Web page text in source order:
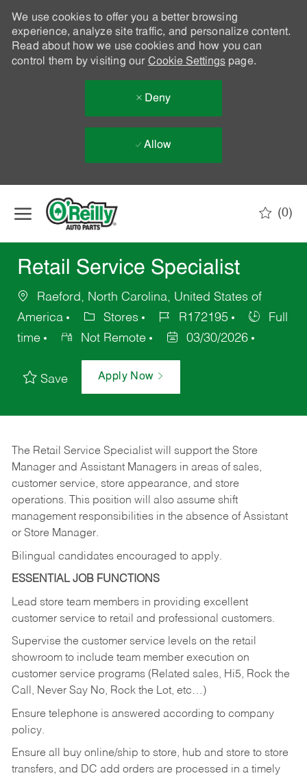
We use cookies to offer you a better browsing
experience, analyze site traffic, and personalize content.
Read about how we use cookies and how you can
control them by visiting our Cookie Settingspage.
Deny
Allow
(0)
Retail Service Specialist
Raeford, North Carolina, United States of
America
Stores R172195
Full
time
Not Remote 03/30/2026
Save Apply Now
The Retail Service Specialist will support the Store
Manager and Assistant Managers in areas of sales,
customer service, store appearance, and store
operations. This position will also assume shift
management responsibilities in the absence of Assistant
or Store Manager.
Bilingual candidates encouraged to apply.
ESSENTIAL JOB FUNCTIONS
Lead store team members in providing excellent
customer service to retail and professional customers.
Supervise the customer service levels on the retail
showroom to include team member execution on
customer service programs (Related sales, Hi5, Rock the
Call, Never Say No, Rock the Lot, etc…)
Ensure telephone is answered according to company
policy.
Ensure all buy online/ship to store, hub and store to store
transfers, and DC add orders are processed in a timely